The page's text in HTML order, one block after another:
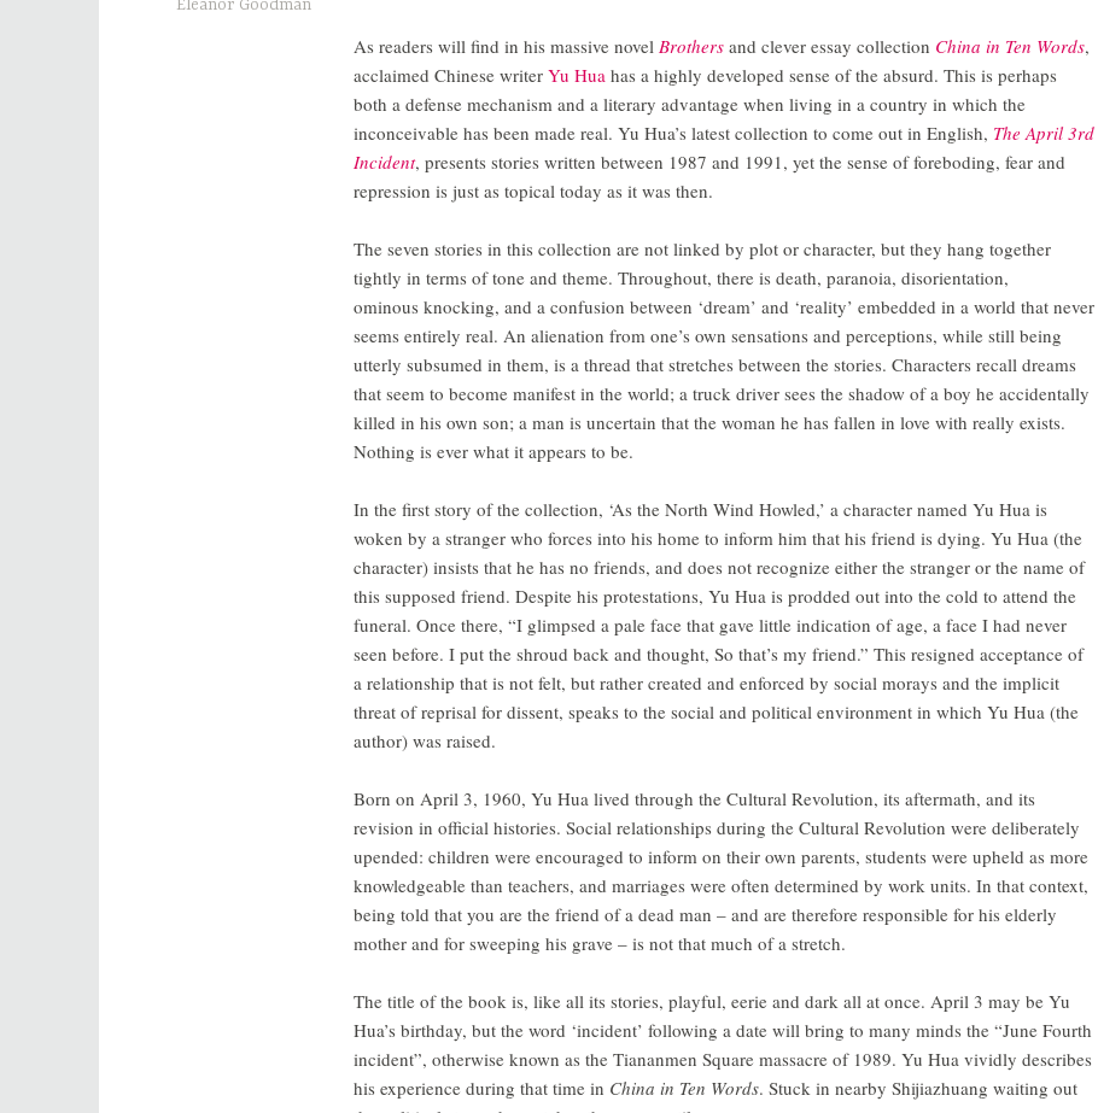
Eleanor Goodman
As readers will find in his massive novel Brothers and clever essay collection China in Ten Words,
acclaimed Chinese writer Yu Hua has a highly developed sense of the absurd. This is perhaps
both a defense mechanism and a literary advantage when living in a country in which the
inconceivable has been made real. Yu Hua’s latest collection to come out in English, The April 3rd
Incident, presents stories written between 1987 and 1991, yet the sense of foreboding, fear and
repression is just as topical today as it was then.
The seven stories in this collection are not linked by plot or character, but they hang together
tightly in terms of tone and theme. Throughout, there is death, paranoia, disorientation,
ominous knocking, and a confusion between ‘dream’ and ‘reality’ embedded in a world that never
seems entirely real. An alienation from one’s own sensations and perceptions, while still being
utterly subsumed in them, is a thread that stretches between the stories. Characters recall dreams
that seem to become manifest in the world; a truck driver sees the shadow of a boy he accidentally
killed in his own son; a man is uncertain that the woman he has fallen in love with really exists.
Nothing is ever what it appears to be.
In the first story of the collection, ‘As the North Wind Howled,’ a character named Yu Hua is
woken by a stranger who forces into his home to inform him that his friend is dying. Yu Hua (the
character) insists that he has no friends, and does not recognize either the stranger or the name of
this supposed friend. Despite his protestations, Yu Hua is prodded out into the cold to attend the
funeral. Once there, “I glimpsed a pale face that gave little indication of age, a face I had never
seen before. I put the shroud back and thought, So that’s my friend.” This resigned acceptance of
a relationship that is not felt, but rather created and enforced by social morays and the implicit
threat of reprisal for dissent, speaks to the social and political environment in which Yu Hua (the
author) was raised.
Born on April 3, 1960, Yu Hua lived through the Cultural Revolution, its aftermath, and its
revision in official histories. Social relationships during the Cultural Revolution were deliberately
upended: children were encouraged to inform on their own parents, students were upheld as more
knowledgeable than teachers, and marriages were often determined by work units. In that context,
being told that you are the friend of a dead man – and are therefore responsible for his elderly
mother and for sweeping his grave – is not that much of a stretch.
The title of the book is, like all its stories, playful, eerie and dark all at once. April 3 may be Yu
Hua’s birthday, but the word ‘incident’ following a date will bring to many minds the “June Fourth
incident”, otherwise known as the Tiananmen Square massacre of 1989. Yu Hua vividly describes
his experience during that time in China in Ten Words. Stuck in nearby Shijiazhuang waiting out